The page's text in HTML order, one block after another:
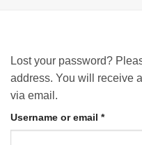
Lost your password?
address. You will receive
via email.
Username or email *